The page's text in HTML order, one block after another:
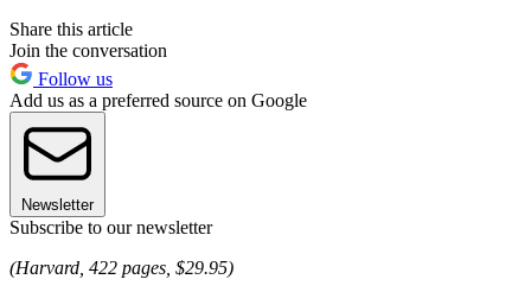
Share this article
Join the conversation
Follow us
Add us as a preferred source on Google
Newsletter
Subscribe to our newsletter
(Harvard, 422 pages, $29.95)